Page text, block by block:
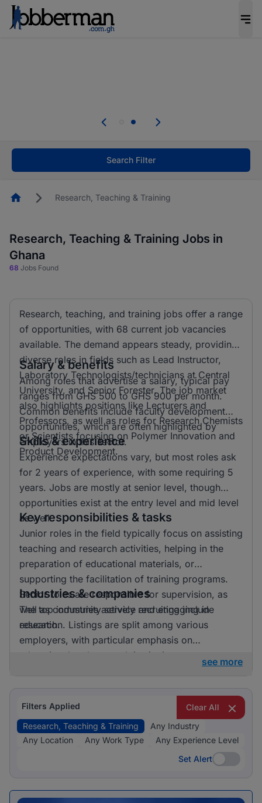
Skip the long forms. Upload your CV, complete
Start now!
Search Filter
HomepageResearch, Teaching & Training
Research, Teaching & Training Jobs in
Ghana
68 Jobs Found
Research, teaching, and training jobs offer a range
of opportunities, with 68 current job vacancies
available. The demand appears steady, providing
diverse roles in fields such as Lead Instructor,
Laboratory Technologists/technicians at Central
University, and Senior Forester. The job market
also highlights positions like Lecturers and
Professors, as well as roles for Research Chemists
or Scientists focusing on Polymer Innovation and
Product Development.
Salary & benefits
Among roles that advertise a salary, typical pay
ranges from GHS 500 to GHS 900 per month.
Common benefits include faculty development
opportunities, which are often highlighted by
employers in this sector.
Skills & experience
Experience expectations vary, but most roles ask
for 2 years of experience, with some requiring 5
years. Jobs are mostly at senior level, though
opportunities exist at the entry level and mid level
as well.
Key responsibilities & tasks
Junior roles in the field typically focus on assisting
teaching and research activities, helping in the
preparation of educational materials, or
supporting the facilitation of training programs.
Senior roles are responsible for supervision, as
well as community service and engaging in
research.
Industries & companies
The top industries actively recruiting include
education. Listings are split among various
employers, with particular emphasis on
educational and research institutions.
see more
Filters Applied
Clear All
Research, Teaching & Training
Any Industry
Any Location
Any Work Type
Any Experience Level
Set Alert
Set Alert